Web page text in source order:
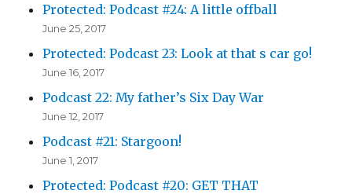
Protected: Podcast #24: A little offball
June 25, 2017
Protected: Podcast 23: Look at that s car go!
June 16, 2017
Podcast 22: My father’s Six Day War
June 12, 2017
Podcast #21: Stargoon!
June 1, 2017
Protected: Podcast #20: GET THAT